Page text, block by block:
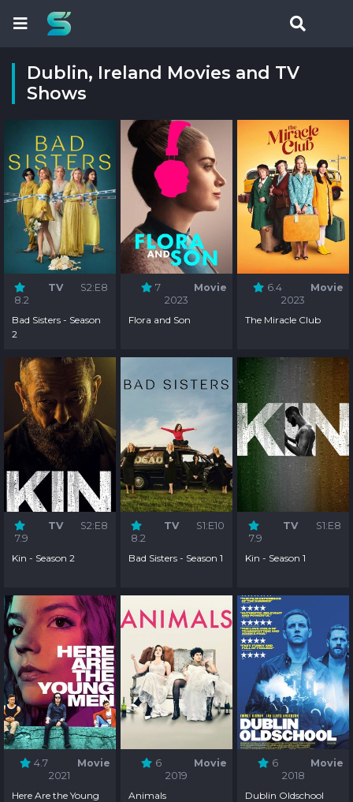
Dublin, Ireland Movies and TV
Shows
8.2
TV S2:E8
Bad Sisters - Season
2
7
Movie
2023
Flora and Son
6.4
Movie
2023
The Miracle Club
7.9
TV S2:E8
Kin - Season 2
8.2
TV S1:E10
Bad Sisters - Season 1
7.9
TV S1:E8
Kin - Season 1
4.7
Movie
2021
Here Are the Young
6
Movie
2019
Animals
6
Movie
2018
Dublin Oldschool